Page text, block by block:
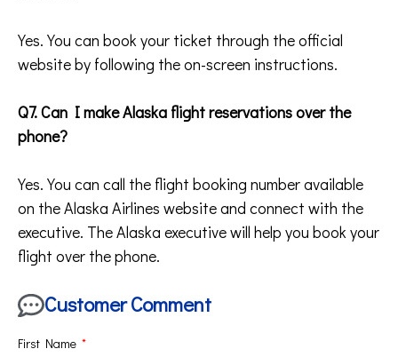
Yes. You can book your ticket through the official
website by following the on-screen instructions.
Q7. Can I make Alaska flight reservations over the
phone?
Yes. You can call the flight booking number available
on the Alaska Airlines website and connect with the
executive. The Alaska executive will help you book your
flight over the phone.
Customer Comment
First Name